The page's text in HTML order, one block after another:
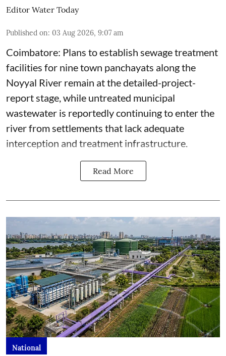
Editor Water Today
Published on: 03 Aug 2026, 9:07 am
Coimbatore: Plans to establish sewage treatment
facilities for nine town panchayats along the
Noyyal River remain at the detailed-project-
report stage, while untreated municipal
wastewater is reportedly continuing to enter the
river from settlements that lack adequate
interception and treatment infrastructure.
Read More
National